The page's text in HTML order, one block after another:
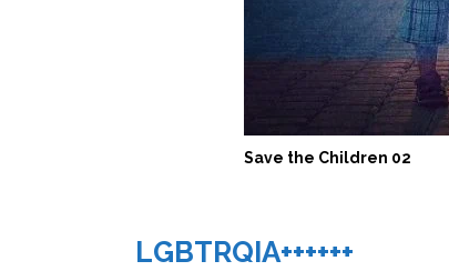
Save the Children 02
LGBTRQIA++++++